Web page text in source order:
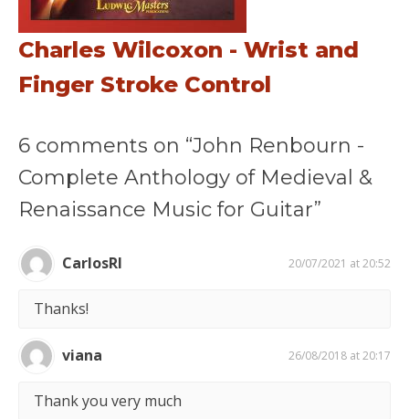
Charles Wilcoxon - Wrist and
Finger Stroke Control
6 comments on “John Renbourn -
Complete Anthology of Medieval &
Renaissance Music for Guitar”
CarlosRI 20/07/2021 at 20:52
Thanks!
viana 26/08/2018 at 20:17
Thank you very much